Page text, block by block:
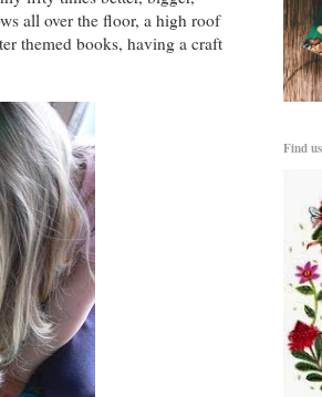
all over the floor, a high roof
themed books, having a craft
Find